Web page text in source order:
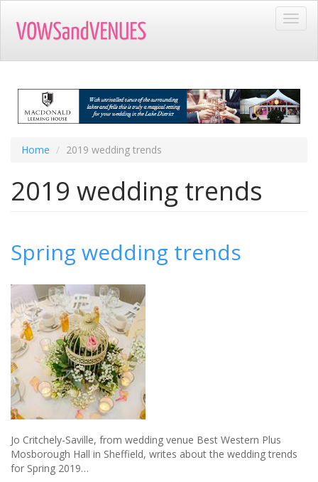
main
Home 2019 wedding trends
2019 wedding trends
Spring wedding trends
Jo Critchely-Saville, from wedding venue Best Western Plus
Mosborough Hall in Sheffield, writes about the wedding trends
for Spring 2019…